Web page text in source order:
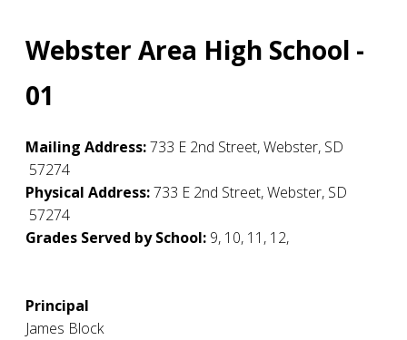
Webster Area High School -
01
Mailing Address:733 E 2nd Street,Webster, SD
57274
Physical Address:733 E 2nd Street,Webster, SD
57274
Grades Served by School: 9, 10, 11, 12,
Principal
James Block